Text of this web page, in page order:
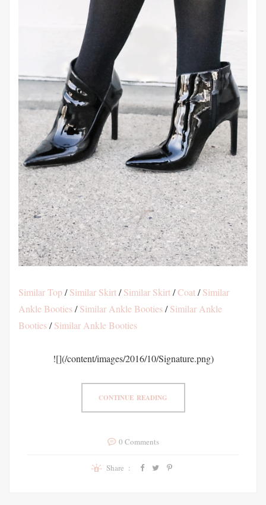
Similar Top/Similar Skirt/Similar Skirt/Coat/Similar
Ankle Booties/Similar Ankle Booties/Similar Ankle
Booties/Similar Ankle Booties
![](/content/images/2016/10/Signature.png)
CONTINUE READING
0 Comments
Share :